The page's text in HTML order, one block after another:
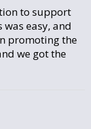
to support
easy, and
promoting the
we got the